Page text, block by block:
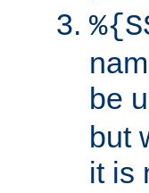
be
but
it is